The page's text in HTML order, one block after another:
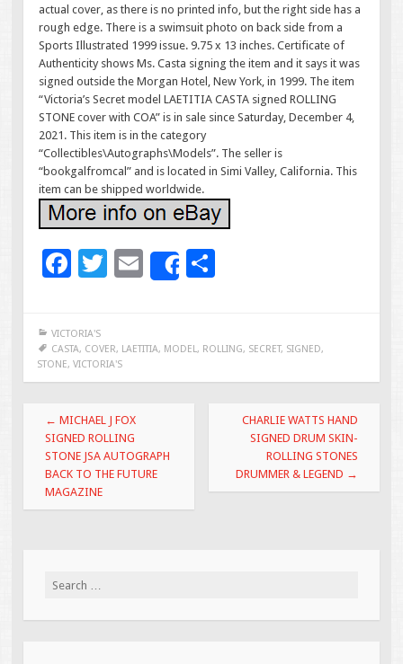
actual cover, as there is no printed info, but the right side has a
rough edge. There is a swimsuit photo on back side from a
Sports Illustrated 1999 issue. 9.75 x 13 inches. Certificate of
Authenticity shows Ms. Casta signing the item and it says it was
signed outside the Morgan Hotel, New York, in 1999. The item
“Victoria’s Secret model LAETITIA CASTA signed ROLLING
STONE cover with COA” is in sale since Saturday, December 4,
2021. This item is in the category
“Collectibles\Autographs\Models”. The seller is
“bookgalfromcal” and is located in Simi Valley, California. This
item can be shipped worldwide.
F
e
b
o
o
k
T
er
E
m
l
Share
e
VICTORIA'S
CASTA, COVER, LAETITIA, MODEL, ROLLING, SECRET, SIGNED,
STONE, VICTORIA'S
Post navigation
← MICHAEL J FOX
SIGNED ROLLING
STONE JSA AUTOGRAPH
BACK TO THE FUTURE
MAGAZINE
CHARLIE WATTS HAND
SIGNED DRUM SKIN-
ROLLING STONES
DRUMMER & LEGEND →
Search for: